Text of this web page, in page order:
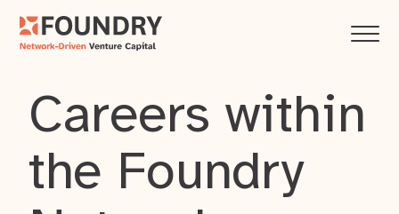
Careers within
the Foundry